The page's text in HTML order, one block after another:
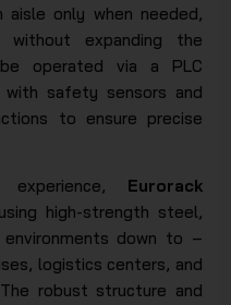
aisle only when needed,
without expanding the
operated via a PLC
with safety sensors and
to ensure precise
Eurorack
high-strength steel,
down to –
logistics centers, and
robust structure and